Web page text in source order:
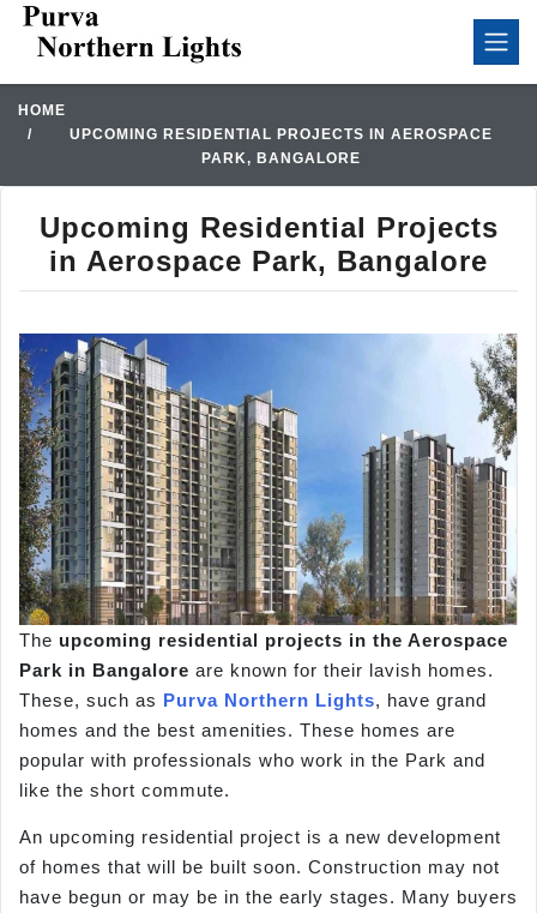
HOME
UPCOMING RESIDENTIAL PROJECTS IN AEROSPACE
PARK, BANGALORE
Upcoming Residential Projects
in Aerospace Park, Bangalore
The upcoming residential projects in the Aerospace
Park in Bangalore are known for their lavish homes.
These, such as Purva Northern Lights, have grand
homes and the best amenities. These homes are
popular with professionals who work in the Park and
like the short commute.
An upcoming residential project is a new development
of homes that will be built soon. Construction may not
have begun or may be in the early stages. Many buyers